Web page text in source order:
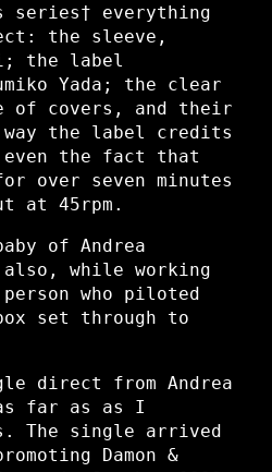
everything
the sleeve,
the label
Yada; the clear
of covers, and their
way the label credits
the fact that
over seven minutes
at 45rpm.
of Andrea
while working
who piloted
set through to
direct from Andrea
far as as I
The single arrived
Damon &